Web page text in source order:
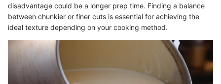
disadvantage could be a longer prep time. Finding a balance
between chunkier or finer cuts is essential for achieving the
ideal texture depending on your cooking method.